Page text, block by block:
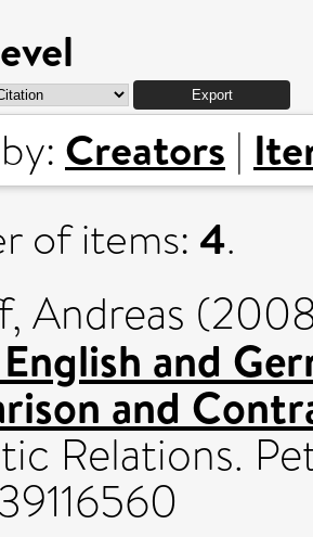
Creators |
of items: 4.
Andreas
English and
and
Relations.